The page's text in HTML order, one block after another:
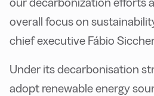
overall focus on
chief executive Fábio
Under its decarbonisation
adopt renewable energy